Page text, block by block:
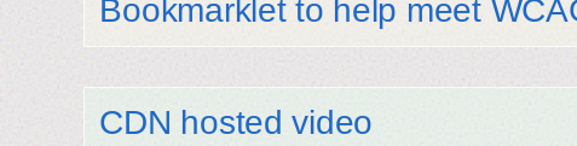
Bookmarklet to help meet
CDN hosted video